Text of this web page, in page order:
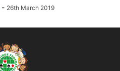
- 26th March 2019